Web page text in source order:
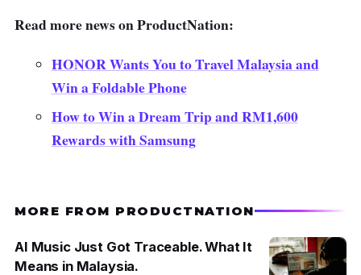
Read more news on ProductNation:
HONOR Wants You to Travel Malaysia and
Win a Foldable Phone
How to Win a Dream Trip and RM1,600
Rewards with Samsung
MORE FROM PRODUCTNATION
AI Music Just Got Traceable. What It
Means in Malaysia.